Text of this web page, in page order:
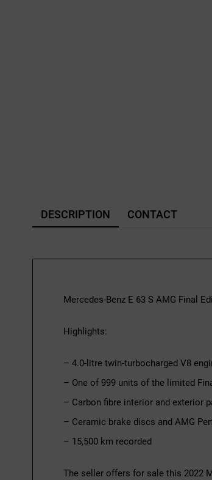
DESCRIPTION CONTACT
Mercedes-Benz E 63 S AMG Final
Highlights:
– 4.0-litre twin-turbocharged V8
– One of 999 units of the limited
– Carbon fibre interior and exterior
– Ceramic brake discs and AMG
– 15,500 km recorded
The seller offers for sale this 2022